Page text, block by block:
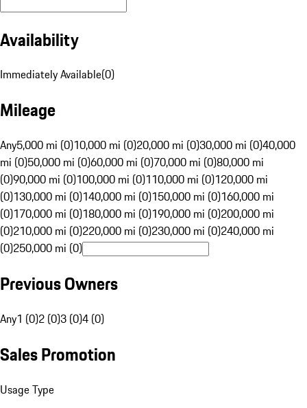
Availability
Immediately Available(0)
Mileage
Any5,000 mi (0)10,000 mi (0)20,000 mi (0)30,000 mi (0)40,000
mi (0)50,000 mi (0)60,000 mi (0)70,000 mi (0)80,000 mi
(0)90,000 mi (0)100,000 mi (0)110,000 mi (0)120,000 mi
(0)130,000 mi (0)140,000 mi (0)150,000 mi (0)160,000 mi
(0)170,000 mi (0)180,000 mi (0)190,000 mi (0)200,000 mi
(0)210,000 mi (0)220,000 mi (0)230,000 mi (0)240,000 mi
(0)250,000 mi (0)
Previous Owners
Any1 (0)2 (0)3 (0)4 (0)
Sales Promotion
Usage Type